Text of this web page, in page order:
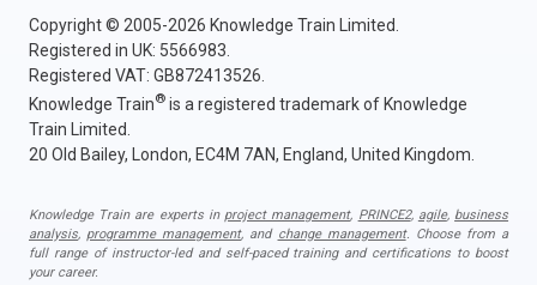
Copyright © 2005-2026 Knowledge Train Limited.
Registered in UK: 5566983.
Registered VAT: GB872413526.
Knowledge Train® is a registered trademark of Knowledge
Train Limited.
20 Old Bailey, London, EC4M 7AN, England, United Kingdom.
Knowledge Train are experts in project management, PRINCE2, agile, business
analysis, programme management, and change management. Choose from a
full range of instructor-led and self-paced training and certifications to boost
your career.